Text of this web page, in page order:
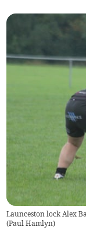
Launceston lock Alex
(Paul Hamlyn)